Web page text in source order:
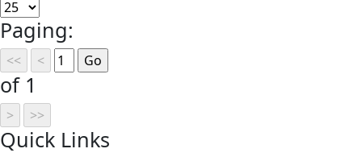
Paging:
of 1
Quick Links